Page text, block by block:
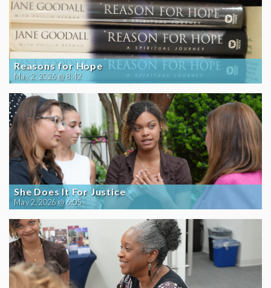
Reasons for Hope
May 2, 2026 @ 8:42
She Does It For Justice
May 2, 2026 @ 6:05